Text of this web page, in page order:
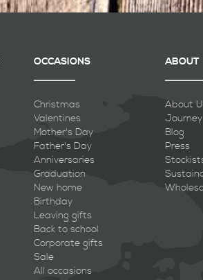
OCCASIONS
Christmas
Valentines
Mother's Day
Father's Day
Anniversaries
Graduation
New home
Birthday
Leaving gifts
Back to school
Corporate gifts
Sale
All occasions
ABOUT
About
Journey
Blog
Press